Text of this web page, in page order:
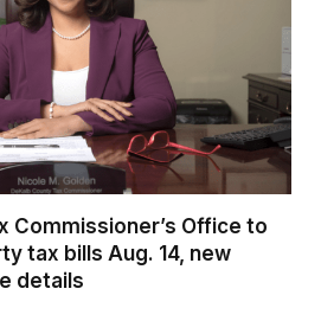
Commissioner’s Office to
tax bills Aug. 14, new
details